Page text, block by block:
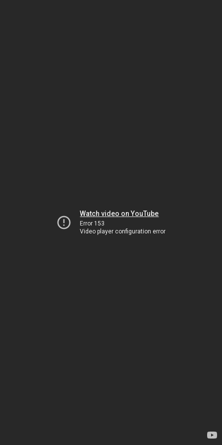
Watch video on YouTube
Error 153
Video player configuration error